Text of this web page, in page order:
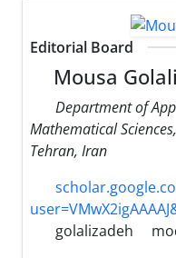
Editorial Board
Mousa
Department of
Mathematical
Tehran, Iran
golalizadeh